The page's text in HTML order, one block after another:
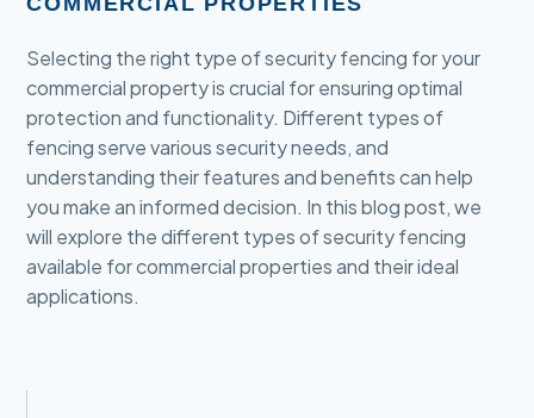
Selecting the right type of security fencing for your
commercial property is crucial for ensuring optimal
protection and functionality. Different types of
fencing serve various security needs, and
understanding their features and benefits can help
you make an informed decision. In this blog post, we
will explore the different types of security fencing
available for commercial properties and their ideal
applications.